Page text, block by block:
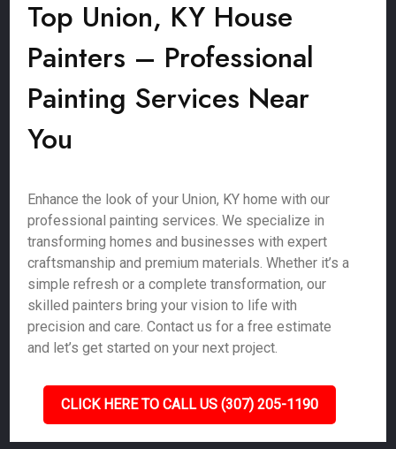
Top Union, KY House
Painters – Professional
Painting Services Near
You
Enhance the look of your Union, KY home with our
professional painting services. We specialize in
transforming homes and businesses with expert
craftsmanship and premium materials. Whether it’s a
simple refresh or a complete transformation, our
skilled painters bring your vision to life with
precision and care. Contact us for a free estimate
and let’s get started on your next project.
CLICK HERE TO CALL US (307) 205-1190